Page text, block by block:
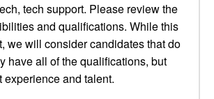
tech support. Please review the
and qualifications. While this
we will consider candidates that do
have all of the qualifications, but
experience and talent.